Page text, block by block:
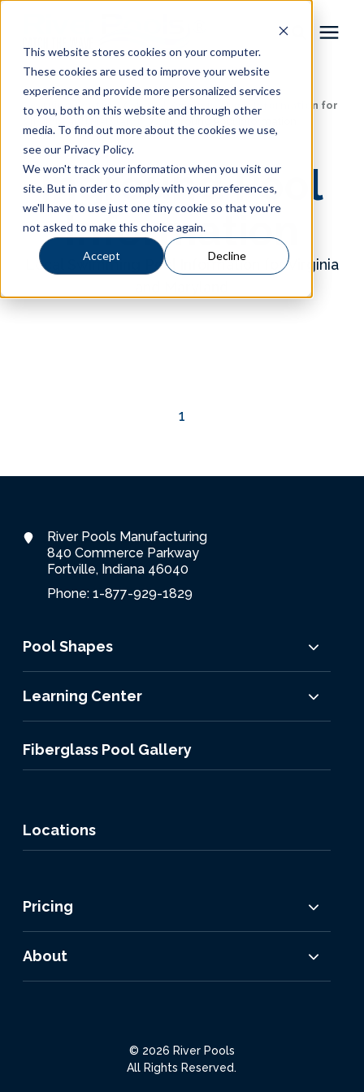
This website stores cookies on your computer.
These cookies are used to improve your website
experience and provide more personalized services
to you, both on this website and through other
media. To find out more about the cookies we use,
see our Privacy Policy.
We won't track your information when you visit our
site. But in order to comply with your preferences,
we'll have to use just one tiny cookie so that you're
not asked to make this choice again.
Accept Decline
Pool Shapes
Locations
Gallery
Learning Center
Pricing
Learning Center
Local Swimming Pool Information for
Inground Pool
Information
Local Swimming Pool Information for Virginia
1
River Pools Manufacturing
840 Commerce Parkway
Fortville, Indiana 46040
Phone: 1-877-929-1829
Pool Shapes
Learning Center
Fiberglass Pool Gallery
Locations
Pricing
About
© 2026 River Pools
All Rights Reserved.